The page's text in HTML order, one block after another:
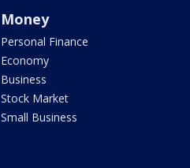
Money
Personal Finance
Economy
Business
Stock Market
Small Business